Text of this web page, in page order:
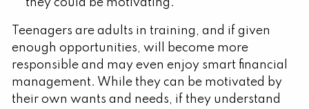
they could be motivating.
Teenagers are adults in training, and if given
enough opportunities, will become more
responsible and may even enjoy smart financial
management. While they can be motivated by
their own wants and needs, if they understand